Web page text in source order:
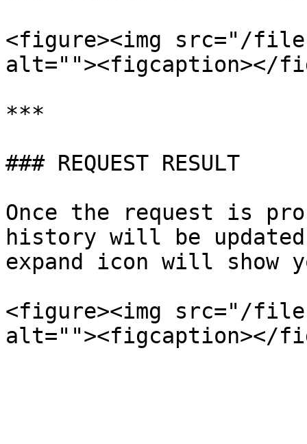
<figure><img src="/files/
alt=""><figcaption></
***
### REQUEST RESULT
Once the request is
history will be
expand icon will show
<figure><img src="/files/